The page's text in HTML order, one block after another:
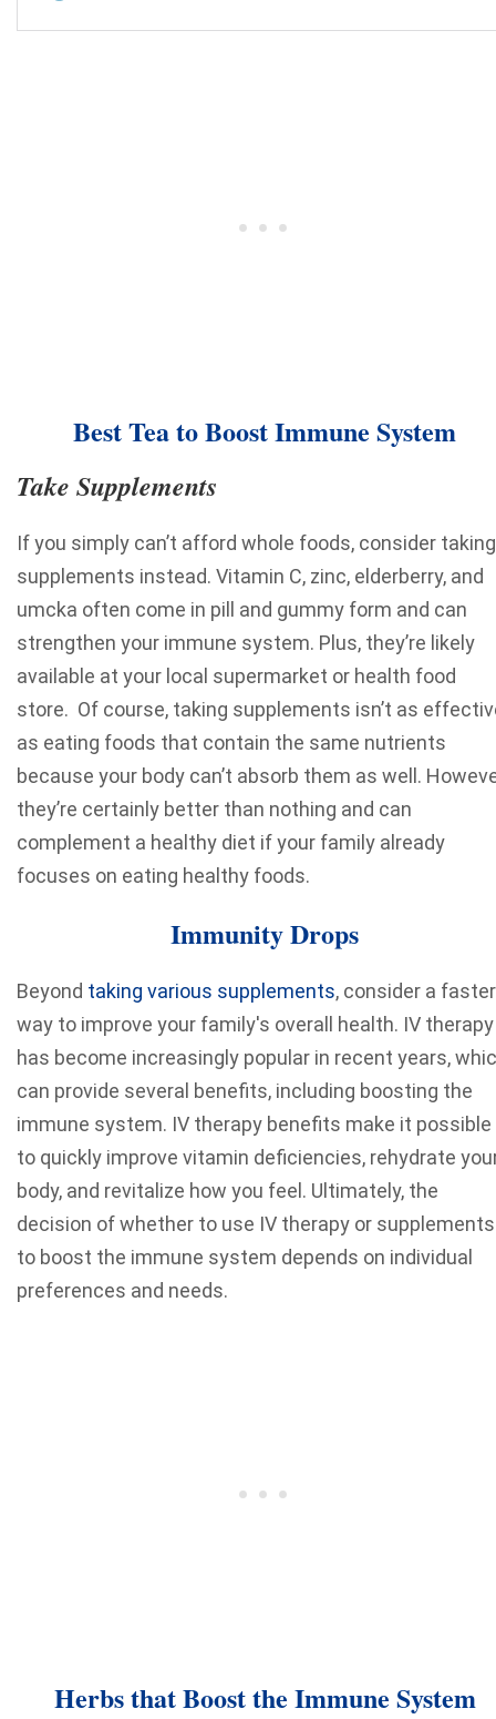
Best Tea to Boost Immune System
Take Supplements
If you simply can’t afford whole foods, consider taking
supplements instead. Vitamin C, zinc, elderberry, and
umcka often come in pill and gummy form and can
strengthen your immune system. Plus, they’re likely
available at your local supermarket or health food
store. Of course, taking supplements isn’t as
as eating foods that contain the same nutrients
because your body can’t absorb them as well.
they’re certainly better than nothing and can
complement a healthy diet if your family already
focuses on eating healthy foods.
Immunity Drops
Beyond taking various supplements, consider a faster
way to improve your family's overall health. IV therapy
has become increasingly popular in recent years,
can provide several benefits, including boosting the
immune system. IV therapy benefits make it possible
to quickly improve vitamin deficiencies, rehydrate
body, and revitalize how you feel. Ultimately, the
decision of whether to use IV therapy or supplements
to boost the immune system depends on individual
preferences and needs.
Herbs that Boost the Immune System